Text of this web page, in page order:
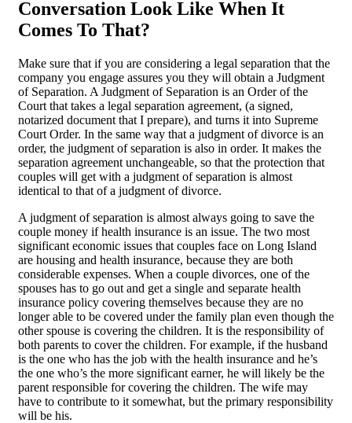
Conversation Look Like When It
Comes To That?
Make sure that if you are considering a legal separation that the
company you engage assures you they will obtain a Judgment
of Separation. A Judgment of Separation is an Order of the
Court that takes a legal separation agreement, (a signed,
notarized document that I prepare), and turns it into Supreme
Court Order. In the same way that a judgment of divorce is an
order, the judgment of separation is also in order. It makes the
separation agreement unchangeable, so that the protection that
couples will get with a judgment of separation is almost
identical to that of a judgment of divorce.
A judgment of separation is almost always going to save the
couple money if health insurance is an issue. The two most
significant economic issues that couples face on Long Island
are housing and health insurance, because they are both
considerable expenses. When a couple divorces, one of the
spouses has to go out and get a single and separate health
insurance policy covering themselves because they are no
longer able to be covered under the family plan even though the
other spouse is covering the children. It is the responsibility of
both parents to cover the children. For example, if the husband
is the one who has the job with the health insurance and he’s
the one who’s the more significant earner, he will likely be the
parent responsible for covering the children. The wife may
have to contribute to it somewhat, but the primary responsibility
will be his.